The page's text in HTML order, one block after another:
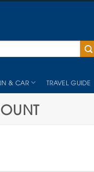
& CAR TRAVEL GUIDE